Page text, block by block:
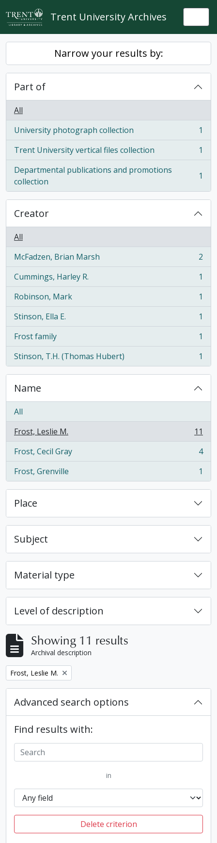
Skip to main content
Trent University Archives
Narrow your results by:
Part of
All
University photograph collection
, 1 results
1
Trent University vertical files collection
, 1 results
1
Departmental publications and promotions
collection
, 1 results 1
Creator
All
McFadzen, Brian Marsh
, 2 results
2
Cummings, Harley R.
, 1 results
1
Robinson, Mark
, 1 results
1
Stinson, Ella E.
, 1 results
1
Frost family
, 1 results
1
Stinson, T.H. (Thomas Hubert)
, 1 results 1
Name
All
Frost, Leslie M.
, 11 results
11
Frost, Cecil Gray
, 4 results
4
Frost, Grenville
, 1 results 1
Place
Subject
Material type
Level of description
Showing 11 results
Archival description
Remove filter:
Frost, Leslie M.
Advanced search options
Find results with:
in
Delete criterion